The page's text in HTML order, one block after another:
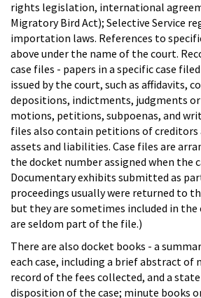
rights legislation, international
Migratory Bird Act); Selective Service
importation laws. References to
above under the name of the court.
case files - papers in a specific case
issued by the court, such as affidavits,
depositions, indictments, judgments or
motions, petitions, subpoenas, and
files also contain petitions of creditors
assets and liabilities. Case files are
the docket number assigned when the
Documentary exhibits submitted as
proceedings usually were returned to
but they are sometimes included in the
are seldom part of the file.)
There are also docket books - a
each case, including a brief abstract of
record of the fees collected, and a
disposition of the case; minute books